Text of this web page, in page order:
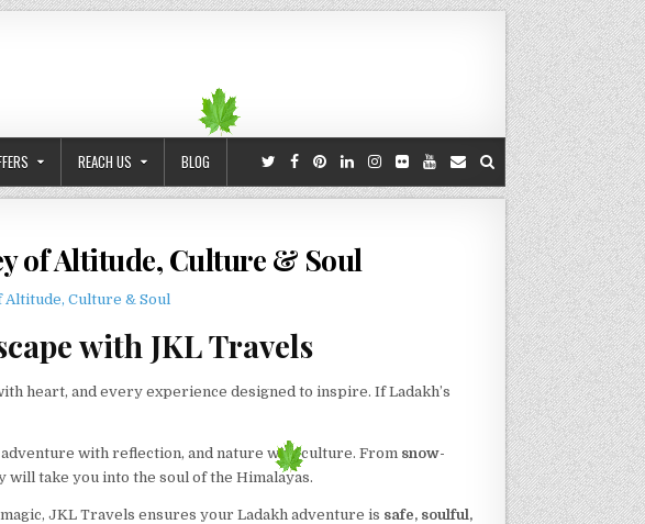
REACH US BLOG
of Altitude, Culture & Soul
with JKL Travels
heart, and every experience designed to inspire. If Ladakh’s
with reflection, and nature with culture. From snow-
will take you into the soul of the Himalayas.
JKL Travels ensures your Ladakh adventure is safe, soulful,